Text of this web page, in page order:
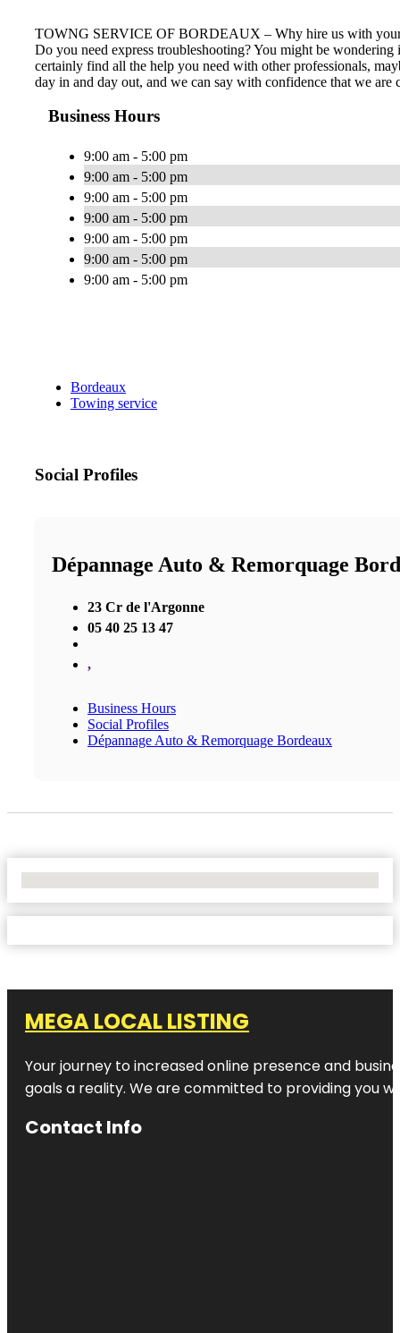
TOWNG SERVICE OF BORDEAUX – Why hire us with
Do you need express troubleshooting? You might be
certainly find all the help you need with other professionals,
day in and day out, and we can say with confidence that we are
Business Hours
9:00 am - 5:00 pm
9:00 am - 5:00 pm
9:00 am - 5:00 pm
9:00 am - 5:00 pm
9:00 am - 5:00 pm
9:00 am - 5:00 pm
9:00 am - 5:00 pm
Bordeaux
Towing service
Social Profiles
Dépannage Auto & Remorquage
23 Cr de l'Argonne
05 40 25 13 47
,
Business Hours
Social Profiles
Dépannage Auto & Remorquage Bordeaux
MEGA LOCAL LISTING
Your journey to increased online presence and
goals a reality. We are committed to providing you
Contact Info